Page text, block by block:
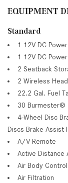
EQUIPMENT
Standard
1 12V DC
1 12V DC
2 Seatback
2 Wireless
22.2 Gal. Fuel
30 Burmester®
4-Wheel Disc
Discs Brake Assist
A/V Remote
Active Distance
Air Body
Air Filtration